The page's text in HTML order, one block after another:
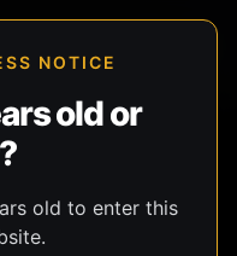
NOTICE
old or
old to enter this